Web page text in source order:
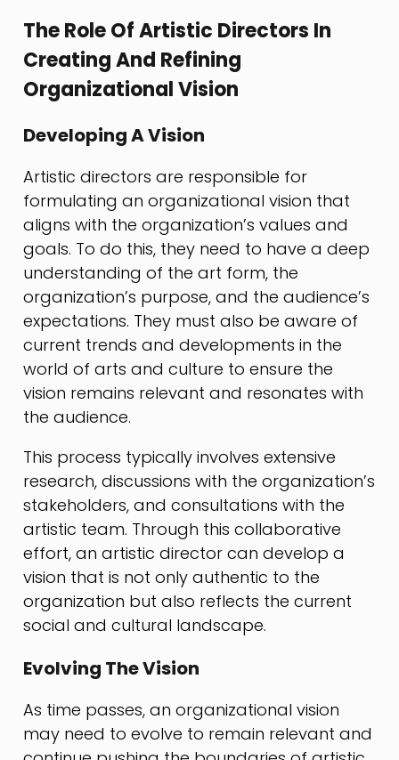
The Role Of Artistic Directors In
Creating And Refining
Organizational Vision
Developing A Vision
Artistic directors are responsible for
formulating an organizational vision that
aligns with the organization’s values and
goals. To do this, they need to have a deep
understanding of the art form, the
organization’s purpose, and the audience’s
expectations. They must also be aware of
current trends and developments in the
world of arts and culture to ensure the
vision remains relevant and resonates with
the audience.
This process typically involves extensive
research, discussions with the organization’s
stakeholders, and consultations with the
artistic team. Through this collaborative
effort, an artistic director can develop a
vision that is not only authentic to the
organization but also reflects the current
social and cultural landscape.
Evolving The Vision
As time passes, an organizational vision
may need to evolve to remain relevant and